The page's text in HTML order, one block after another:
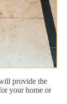
provide the
your home or